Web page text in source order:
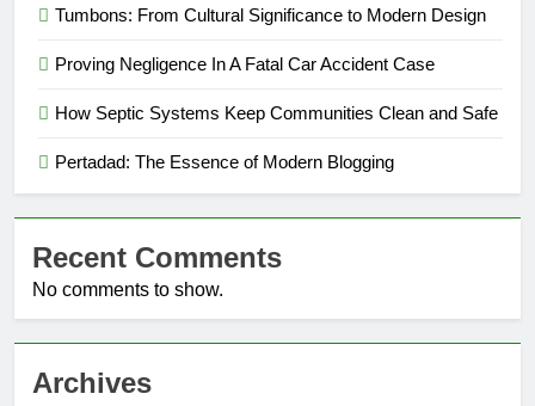
Tumbons: From Cultural Significance to Modern Design
Proving Negligence In A Fatal Car Accident Case
How Septic Systems Keep Communities Clean and Safe
Pertadad: The Essence of Modern Blogging
Recent Comments
No comments to show.
Archives